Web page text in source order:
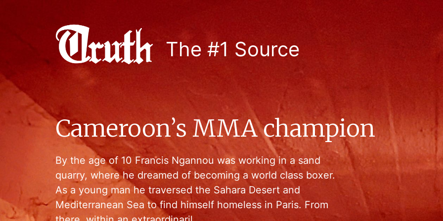
The #1 Source
Cameroon’s MMA champion
By the age of 10 Francis Ngannou was working in a sand
quarry, where he dreamed of becoming a world class boxer.
As a young man he traversed the Sahara Desert and
Mediterranean Sea to find himself homeless in Paris. From